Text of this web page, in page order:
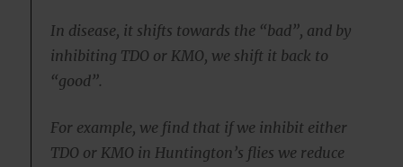
In disease, it shifts towards the “bad”, and by
inhibiting TDO or KMO, we shift it back to
“good”.
For example, we find that if we inhibit either
TDO or KMO in Huntington’s flies we reduce